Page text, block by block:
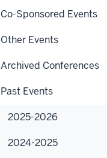
Co-Sponsored Events
Other Events
Archived Conferences
Past Events
2025-2026
2024-2025